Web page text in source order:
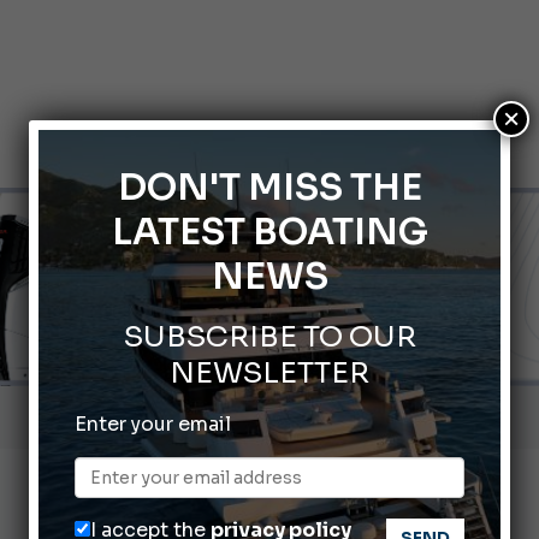
Yachting Festival 2026: All the new features expected in
Montecristo Yachting, the watch for yachtsmen
Gommoni Callegari acquires Geniuss
DON'T MISS THE
LATEST BOATING
NEWS
SUBSCRIBE TO OUR
NEWSLETTER
Enter your email
I accept the privacy policy
×